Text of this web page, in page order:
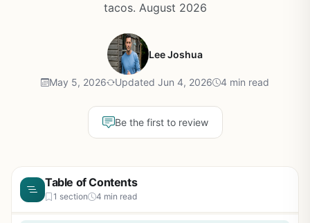
tacos. August 2026
Lee Joshua
May 5, 2026 Updated Jun 4, 2026 4 min read
Be the first to review
Table of Contents
1 section 4 min read